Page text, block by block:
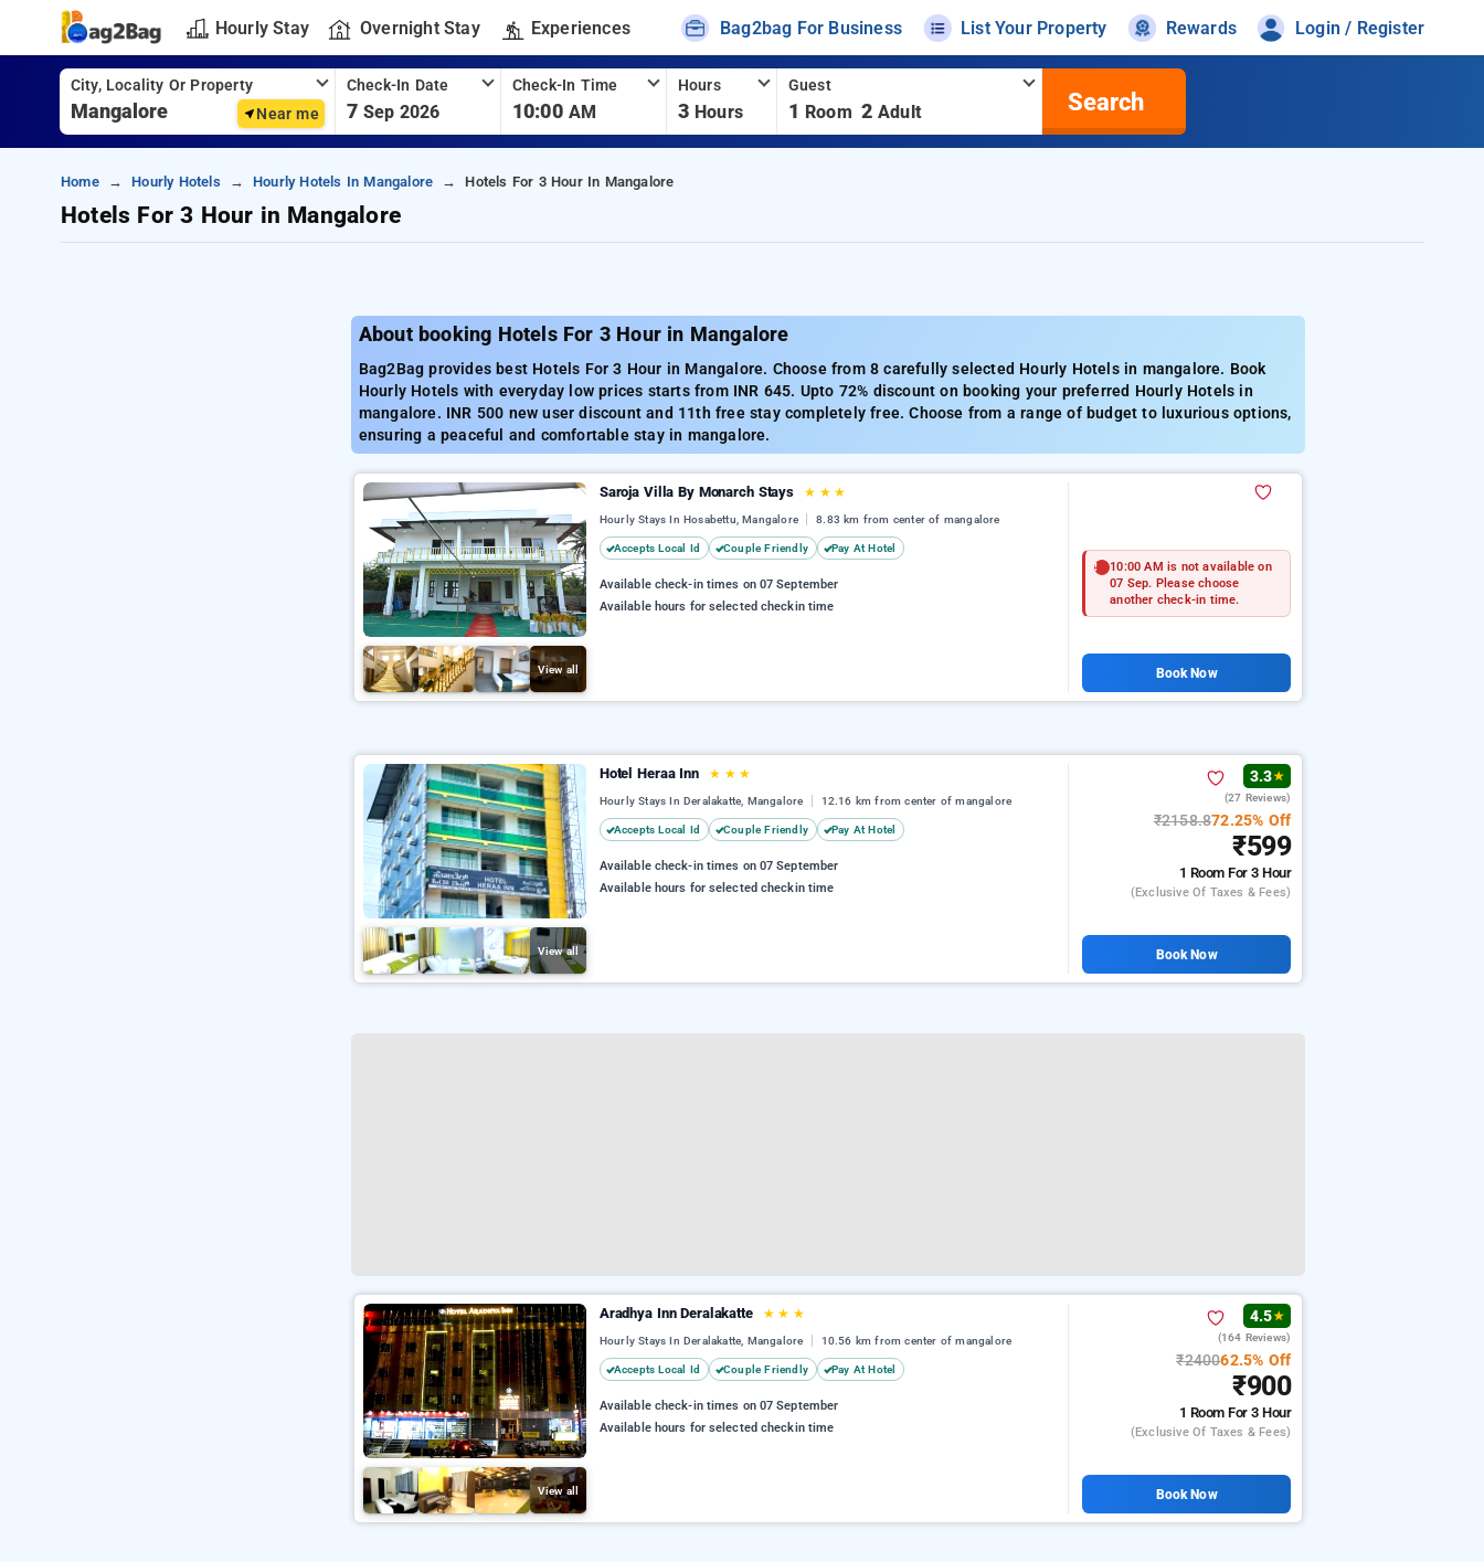
Hourly Stay Overnight Stay Experiences Bag2bag For Business List Your Property Rewards Login / Register
City, Locality Or Property
Near me
Check-In Date
7 Sep 2026
Check-In Time
10:00 AM
Hours
3 Hours
Guest
1 Room 2 Adult Search
Home Hourly Hotels Hourly Hotels In Mangalore Hotels For 3 Hour In Mangalore
Hotels For 3 Hour in Mangalore
About booking Hotels For 3 Hour in Mangalore
Bag2Bag provides best Hotels For 3 Hour in Mangalore. Choose from 8 carefully selected Hourly Hotels in mangalore. Book
Hourly Hotels with everyday low prices starts from INR 645. Upto 72% discount on booking your preferred Hourly Hotels in
mangalore. INR 500 new user discount and 11th free stay completely free. Choose from a range of budget to luxurious options,
ensuring a peaceful and comfortable stay in mangalore.
View all
Saroja Villa By Monarch Stays ★ ★ ★
Hourly Stays In Hosabettu, Mangalore 8.83 km from center of mangalore
Accepts Local Id Couple Friendly Pay At Hotel
Available check-in times on 07 September
Available hours for selected checkin time
10:00 AM is not available on
07 Sep. Please choose
another check-in time.
Book Now
View all
Hotel Heraa Inn ★ ★ ★
Hourly Stays In Deralakatte, Mangalore 12.16 km from center of mangalore
Accepts Local Id Couple Friendly Pay At Hotel
Available check-in times on 07 September
Available hours for selected checkin time
3.3★
(27 Reviews)
₹2158.872.25% Off
₹599
1 RoomFor 3 Hour
(exclusive Of Taxes & Fees)
Book Now
View all
Aradhya Inn Deralakatte ★ ★ ★
Hourly Stays In Deralakatte, Mangalore 10.56 km from center of mangalore
Accepts Local Id Couple Friendly Pay At Hotel
Available check-in times on 07 September
Available hours for selected checkin time
4.5★
(164 Reviews)
₹240062.5% Off
₹900
1 RoomFor 3 Hour
(exclusive Of Taxes & Fees)
Book Now